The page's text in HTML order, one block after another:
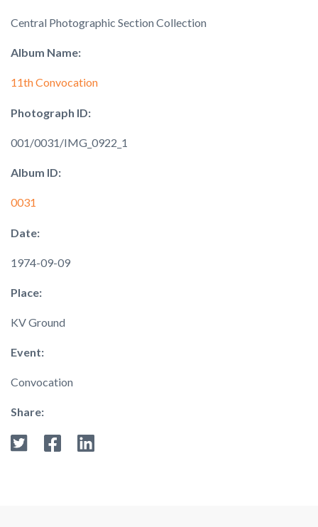
Central Photographic Section Collection
Album Name:
11th Convocation
Photograph ID:
001/0031/IMG_0922_1
Album ID:
0031
Date:
1974-09-09
Place:
KV Ground
Event:
Convocation
Share: